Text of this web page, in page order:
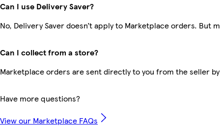
Can I use Delivery Saver?
No, Delivery Saver doesn’t apply to Marketplace orders. But
Can I collect from a store?
Marketplace orders are sent directly to you from the seller
Have more questions?
View our Marketplace FAQs